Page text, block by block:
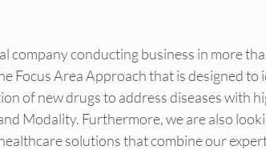
company conducting business in more
Focus Area Approach that is designed to
of new drugs to address diseases with
Modality. Furthermore, we are also
solutions that combine our